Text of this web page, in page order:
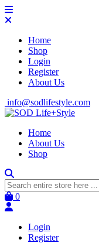
Home
Shop
Login
Register
About Us
info@sodlifestyle.com
Home
About Us
Shop
0
Login
Register